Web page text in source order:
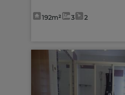
192m² 3 2